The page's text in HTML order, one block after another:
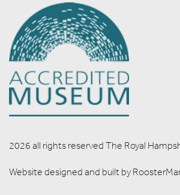
2026 all rights reserved The Royal
Website designed and built by